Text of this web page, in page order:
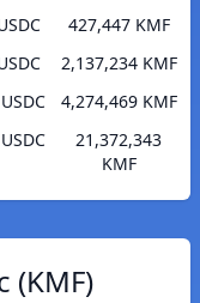
427,447 KMF
2,137,234 KMF
4,274,469 KMF
21,372,343
KMF
(KMF)